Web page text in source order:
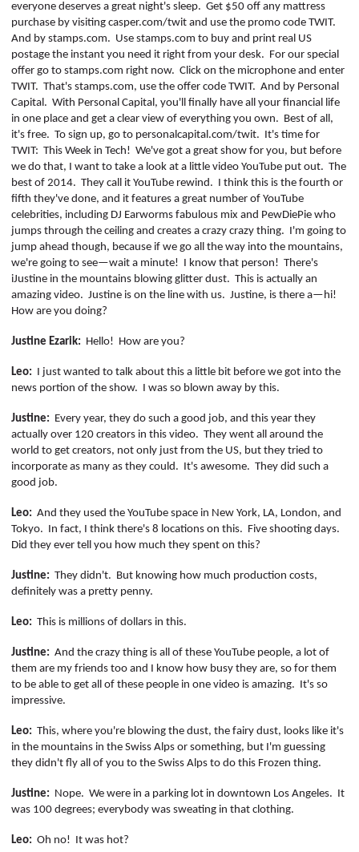
everyone deserves a great night's sleep. Get $50 off any mattress
purchase by visiting casper.com/twit and use the promo code TWIT.
And by stamps.com. Use stamps.com to buy and print real US
postage the instant you need it right from your desk. For our special
offer go to stamps.com right now. Click on the microphone and enter
TWIT. That's stamps.com, use the offer code TWIT. And by Personal
Capital. With Personal Capital, you'll finally have all your financial life
in one place and get a clear view of everything you own. Best of all,
it's free. To sign up, go to personalcapital.com/twit. It's time for
TWIT: This Week in Tech! We've got a great show for you, but before
we do that, I want to take a look at a little video YouTube put out. The
best of 2014. They call it YouTube rewind. I think this is the fourth or
fifth they've done, and it features a great number of YouTube
celebrities, including DJ Earworms fabulous mix and PewDiePiewho
jumps through the ceiling and creates a crazy crazything. I'm going to
jump ahead though, because if we go all the way into the mountains,
we're going to see—wait a minute! I know that person! There's
iJustinein the mountains blowing glitter dust. This is actually an
amazing video. Justine is on the line with us. Justine, is there a—hi!
How are you doing?
Justine Ezarik: Hello! How are you?
Leo: I just wanted to talk about this a little bit before we got into the
news portion of the show. I was so blown away by this.
Justine: Every year, they do such a good job, and this year they
actually over 120 creators in this video. They went all around the
world to get creators, not only just from the US, but they tried to
incorporate as many as they could. It's awesome. They did such a
good job.
Leo: And they used the YouTube space in New York, LA, London, and
Tokyo. In fact, I think there's8 locations on this. Five shooting days.
Did they ever tell you how much they spent on this?
Justine: They didn't. But knowing how much production costs,
definitely was a pretty penny.
Leo: This is millions of dollars in this.
Justine: And the crazy thing is all of these YouTube people, a lot of
them are my friends too and I know how busy they are, so for them
to be able to get all of these people in one video is amazing. It's so
impressive.
Leo: This, where you're blowing the dust, the fairy dust, looks like it's
in the mountains in the Swiss Alps or something, but I'm guessing
they didn't fly all of you to the Swiss Alps to do this Frozen thing.
Justine: Nope. We were in a parking lot in downtown Los Angeles. It
was 100 degrees; everybody was sweating in that clothing.
Leo: Oh no! It was hot?
DEVELOPER
PROGRAM
AND
API
TIP
JAR
PARTNERS
SOCIAL
CONTACT
US